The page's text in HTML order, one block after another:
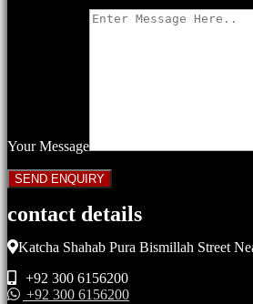
Your Message
contact details
Katcha Shahab Pura Bismillah Street
+92 300 6156200
+92 300 6156200